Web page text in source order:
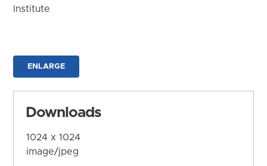
Institute
ENLARGE
Downloads
1024 x 1024
image/jpeg